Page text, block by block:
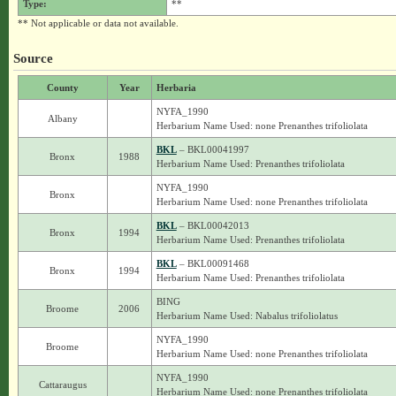
Type:
**
** Not applicable or data not available.
Source
County Year Herbaria
Albany
NYFA_1990
Herbarium Name Used: none Prenanthes trifoliolata
Bronx 1988
BKL– BKL00041997
Herbarium Name Used: Prenanthes trifoliolata
Bronx
NYFA_1990
Herbarium Name Used: none Prenanthes trifoliolata
Bronx 1994
BKL– BKL00042013
Herbarium Name Used: Prenanthes trifoliolata
Bronx 1994
BKL– BKL00091468
Herbarium Name Used: Prenanthes trifoliolata
Broome 2006
BING
Herbarium Name Used: Nabalus trifoliolatus
Broome
NYFA_1990
Herbarium Name Used: none Prenanthes trifoliolata
Cattaraugus
NYFA_1990
Herbarium Name Used: none Prenanthes trifoliolata